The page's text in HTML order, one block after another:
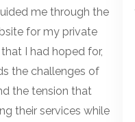
me through the
for my private
I had hoped for,
the challenges of
the tension that
their services while